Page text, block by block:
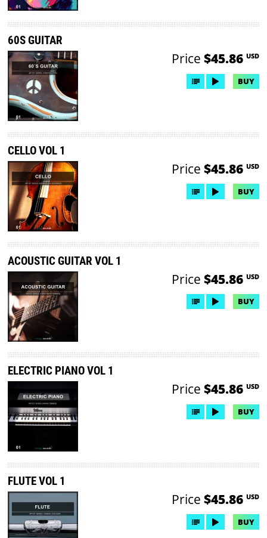
60S GUITAR
Price $45.86 USD
BUY
CELLO VOL 1
Price $45.86 USD
BUY
ACOUSTIC GUITAR VOL 1
Price $45.86 USD
BUY
ELECTRIC PIANO VOL 1
Price $45.86 USD
BUY
FLUTE VOL 1
Price $45.86 USD
BUY